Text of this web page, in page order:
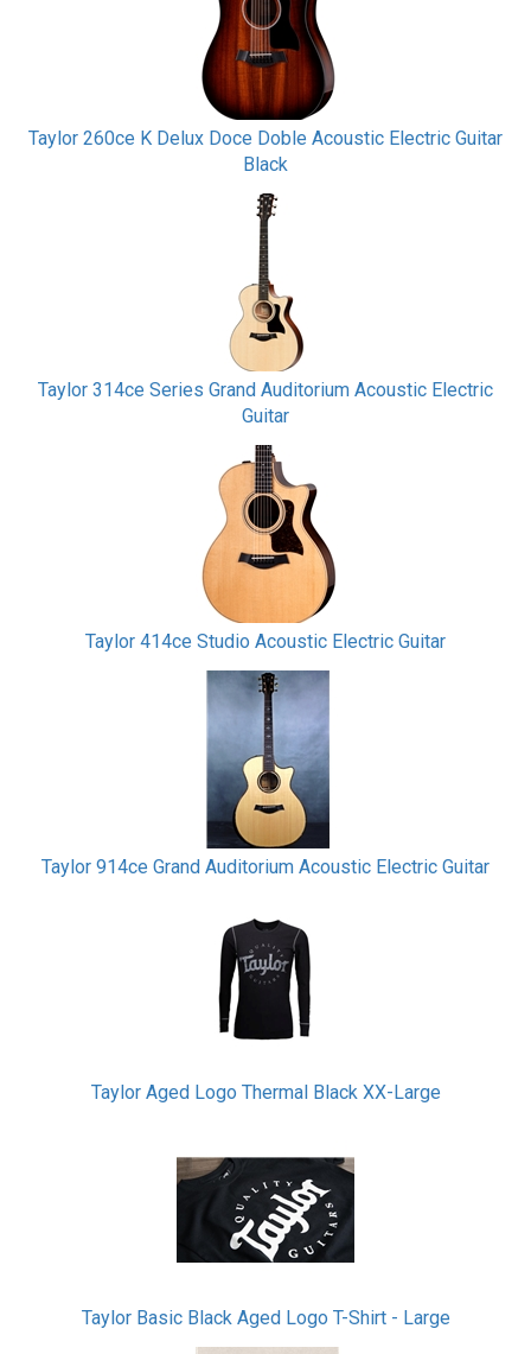
Taylor 260ce K Delux Doce Doble Acoustic Electric Guitar
Black
Taylor 314ce Series Grand Auditorium Acoustic Electric
Guitar
Taylor 414ce Studio Acoustic Electric Guitar
Taylor 914ce Grand Auditorium Acoustic Electric Guitar
Taylor Aged Logo Thermal Black XX-Large
Taylor Basic Black Aged Logo T-Shirt - Large